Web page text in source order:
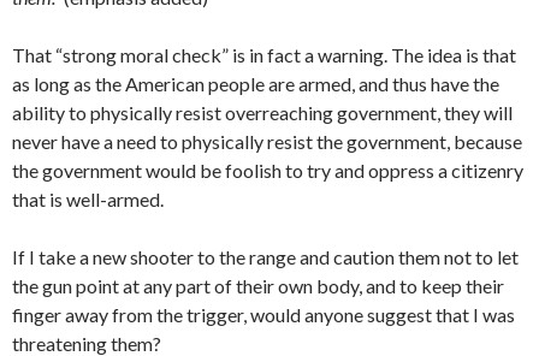
That “strong moral check” is in fact a warning. The idea is that
as long as the American people are armed, and thus have the
ability to physically resist overreaching government, they will
never have a need to physically resist the government, because
the government would be foolish to try and oppress a citizenry
that is well-armed.
If I take a new shooter to the range and caution them not to let
the gun point at any part of their own body, and to keep their
finger away from the trigger, would anyone suggest that I was
threatening them?